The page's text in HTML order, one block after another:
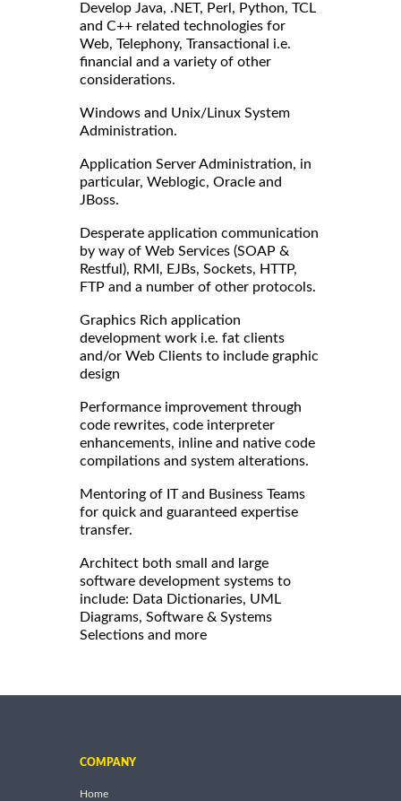
Develop Java, .NET, Perl, Python, TCL
and C++ related technologies for
Web, Telephony, Transactional i.e.
financial and a variety of other
considerations.
Windows and Unix/Linux System
Administration.
Application Server Administration, in
particular, Weblogic, Oracle and
JBoss.
Desperate application communication
by way of Web Services (SOAP &
Restful), RMI, EJBs, Sockets, HTTP,
FTP and a number of other protocols.
Graphics Rich application
development work i.e. fat clients
and/or Web Clients to include graphic
design
Performance improvement through
code rewrites, code interpreter
enhancements, inline and native code
compilations and system alterations.
Mentoring of IT and Business Teams
for quick and guaranteed expertise
transfer.
Architect both small and large
software development systems to
include: Data Dictionaries, UML
Diagrams, Software & Systems
Selections and more
COMPANY
Home